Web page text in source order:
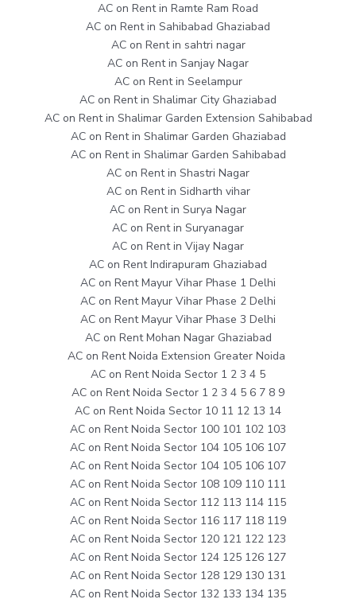
AC on Rent in Ramte Ram Road
AC on Rent in Sahibabad Ghaziabad
AC on Rent in sahtri nagar
AC on Rent in Sanjay Nagar
AC on Rent in Seelampur
AC on Rent in Shalimar City Ghaziabad
AC on Rent in Shalimar Garden Extension Sahibabad
AC on Rent in Shalimar Garden Ghaziabad
AC on Rent in Shalimar Garden Sahibabad
AC on Rent in Shastri Nagar
AC on Rent in Sidharth vihar
AC on Rent in Surya Nagar
AC on Rent in Suryanagar
AC on Rent in Vijay Nagar
AC on Rent Indirapuram Ghaziabad
AC on Rent Mayur Vihar Phase 1 Delhi
AC on Rent Mayur Vihar Phase 2 Delhi
AC on Rent Mayur Vihar Phase 3 Delhi
AC on Rent Mohan Nagar Ghaziabad
AC on Rent Noida Extension Greater Noida
AC on Rent Noida Sector 1 2 3 4 5
AC on Rent Noida Sector 1 2 3 4 5 6 7 8 9
AC on Rent Noida Sector 10 11 12 13 14
AC on Rent Noida Sector 100 101 102 103
AC on Rent Noida Sector 104 105 106 107
AC on Rent Noida Sector 104 105 106 107
AC on Rent Noida Sector 108 109 110 111
AC on Rent Noida Sector 112 113 114 115
AC on Rent Noida Sector 116 117 118 119
AC on Rent Noida Sector 120 121 122 123
AC on Rent Noida Sector 124 125 126 127
AC on Rent Noida Sector 128 129 130 131
AC on Rent Noida Sector 132 133 134 135